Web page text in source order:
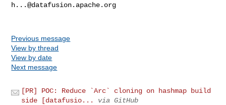
h...@datafusion.apache.org
Previous message
View by thread
View by date
Next message
[PR] POC: Reduce `Arc` cloning on hashmap build
side [datafusio...
via GitHub